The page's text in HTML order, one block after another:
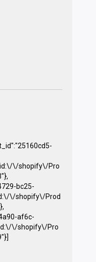
\/shopify\/Pro
bc25-
\/shopify\/Prod
af6c-
\/shopify\/Pro